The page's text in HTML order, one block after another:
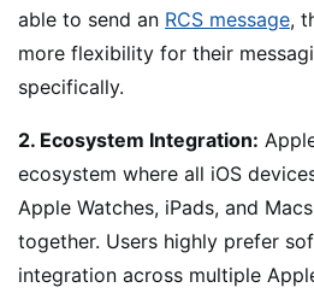
able to send an RCS message,
more flexibility for their
specifically.
2. Ecosystem Integration:
ecosystem where all iOS
Apple Watches, iPads, and
together. Users highly prefer
integration across multiple